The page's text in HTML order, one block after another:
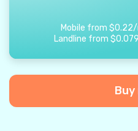
Mobile from $0.22/
Landline from $0.079
Buy